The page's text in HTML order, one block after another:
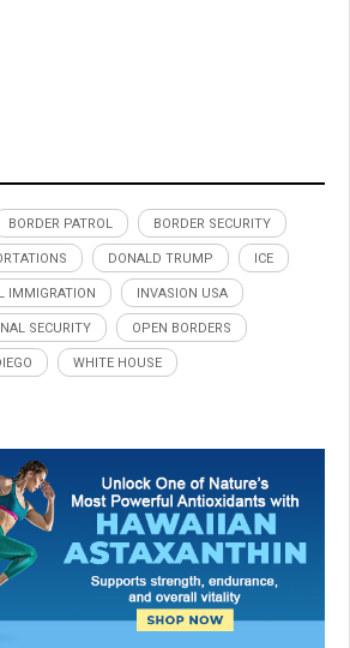
BORDER PATROL BORDER SECURITY
DONALD TRUMP ICE
IMMIGRATION INVASION USA
SECURITY OPEN BORDERS
WHITE HOUSE